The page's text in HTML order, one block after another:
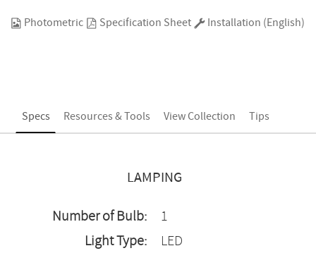
Photometric Specification Sheet Installation (English)
Specs Resources & Tools View Collection Tips
LAMPING
Number of Bulb:
1
Light Type:
LED